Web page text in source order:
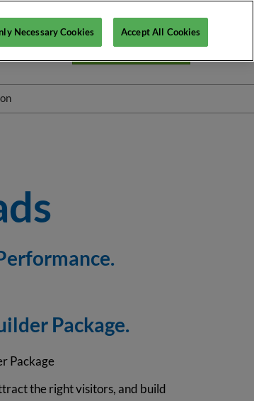
En Login ITP Connect
Package.
Package
the right visitors, and build
Necessary Cookies Accept All Cookies